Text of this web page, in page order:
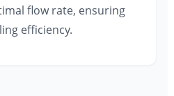
flow rate, ensuring
efficiency.